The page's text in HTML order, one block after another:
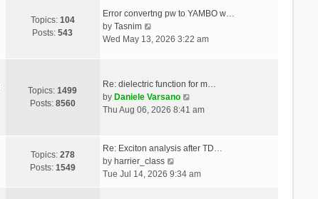
t
s
o
t
t
e
e
t
s
Topics: 104
Posts:543
Error convertng pw to YAMBO w…
by Tasnim
h
e
l
e
s
t
Wed May 13, 2026 3:22 am
Topics:1499
Posts: 8560
Re: dielectric function for m…
by Daniele Varsano
i
t
e
Thu Aug 06, 2026 8:41 am
Topics: 278
Posts: 1549
Re: Exciton analysis after TD…
by harrier_class
i
Tue Jul 14, 2026 9:34 am